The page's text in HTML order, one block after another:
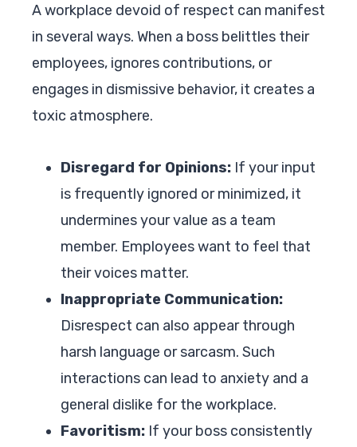
A workplace devoid of respect can manifest
in several ways. When a boss belittles their
employees, ignores contributions, or
engages in dismissive behavior, it creates a
toxic atmosphere.
Disregard for Opinions: If your input
is frequently ignored or minimized, it
undermines your value as a team
member. Employees want to feel that
their voices matter.
Inappropriate Communication:
Disrespect can also appear through
harsh language or sarcasm. Such
interactions can lead to anxiety and a
general dislike for the workplace.
Favoritism: If your boss consistently